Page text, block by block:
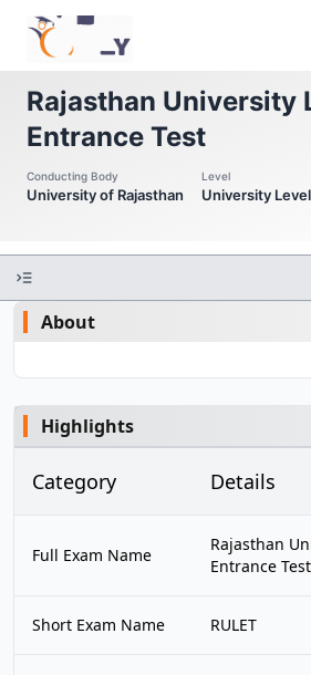
Rulet Rajasthan University Law
Rajasthan University
Entrance Test
Conducting Body
University of Rajasthan
Level
University
About
Highlights
Category Details
Full Exam Name
Rajasthan
Entrance Test
Short Exam Name RULET